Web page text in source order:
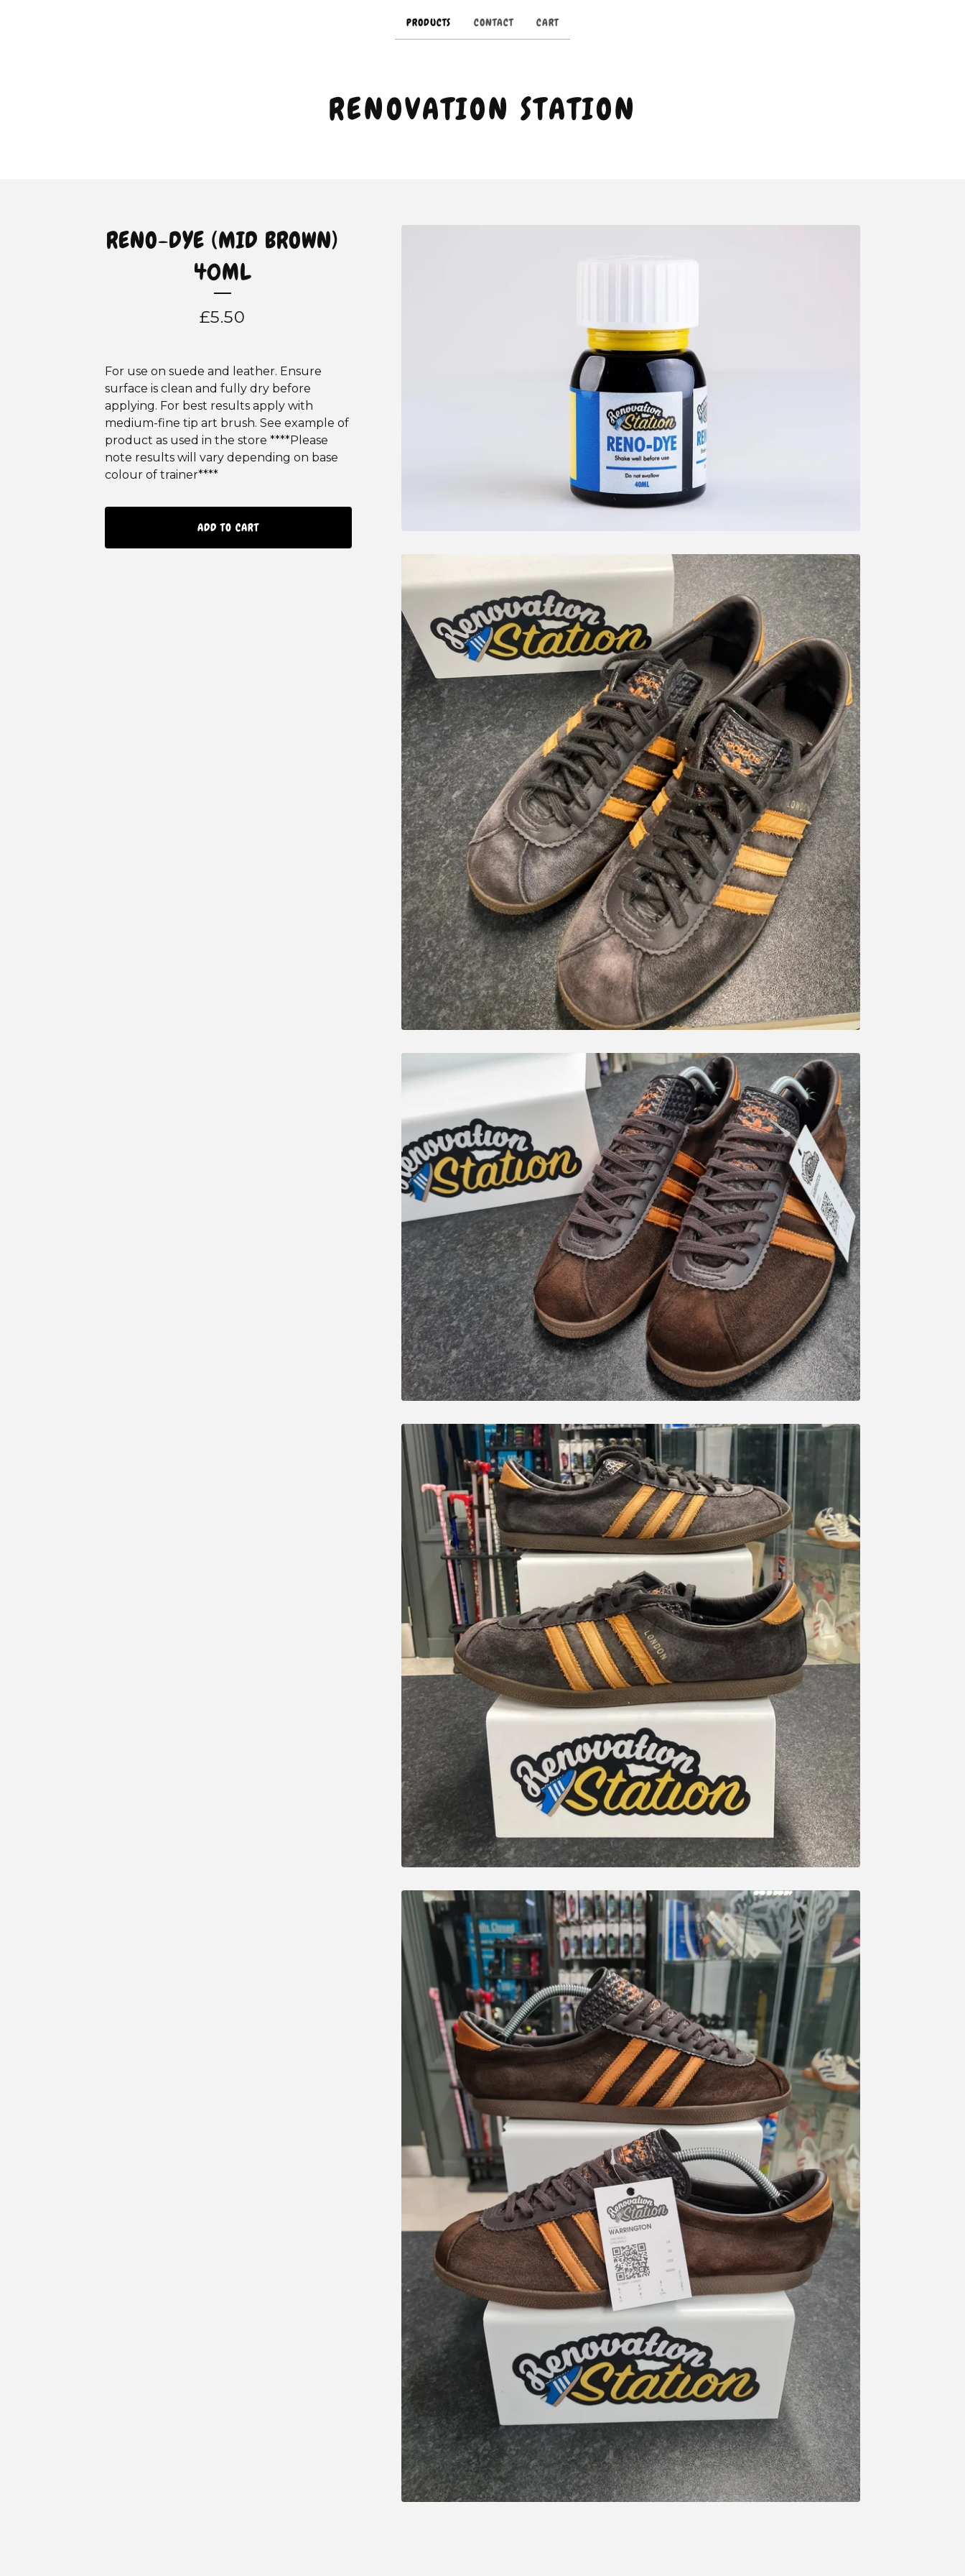
PRODUCTS CONTACT CART
RENOVATION STATION
RENO-DYE (MID BROWN)
40ML
£5.50
For use on suede and leather. Ensure
surface is clean and fully dry before
applying. For best results apply with
medium-fine tip art brush. See example of
product as used in the store ****Please
note results will vary depending on base
colour of trainer****
ADD TO CART